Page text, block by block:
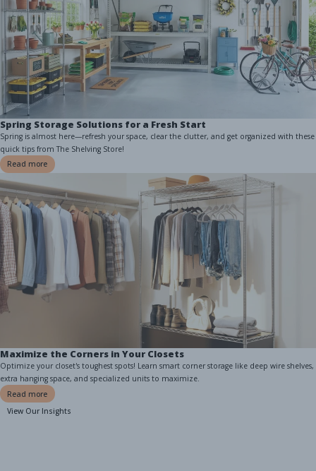
Spring Storage Solutions for a Fresh Start
Spring is almost here—refresh your space, clear the clutter, and get organized with these
quick tips from The Shelving Store!
Read more
Maximize the Corners in Your Closets
Optimize your closet's toughest spots! Learn smart corner storage like deep wire shelves,
extra hanging space, and specialized units to maximize.
Read more
View Our Insights